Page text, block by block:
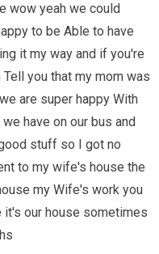
wow yeah we could
to be Able to have
it my way and if you're
you that my mom was
are super happy With
have on our bus and
stuff so I got no
to my wife's house the
my Wife's work you
our house sometimes